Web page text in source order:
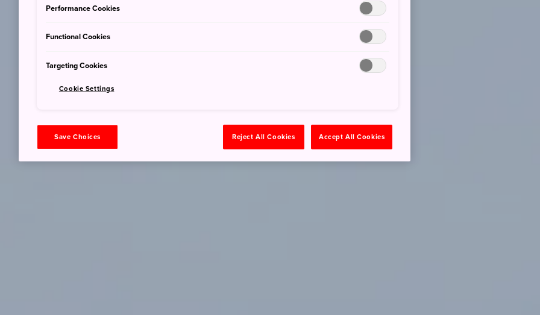
Performance Cookies
Functional Cookies
Targeting Cookies
Cookie Settings
Save Choices Reject All Cookies Accept All Cookies